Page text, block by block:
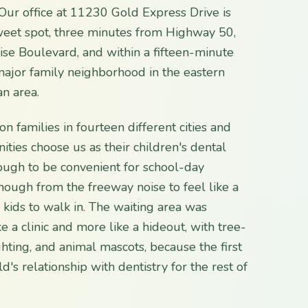
office at 11230 Gold Express Drive is
spot, three minutes from Highway 50,
Boulevard, and within a fifteen-minute
family neighborhood in the eastern
area.
families in fourteen different cities and
choose us as their children's dental
to be convenient for school-day
from the freeway noise to feel like a
to walk in. The waiting area was
a clinic and more like a hideout, with tree-
and animal mascots, because the first
relationship with dentistry for the rest of